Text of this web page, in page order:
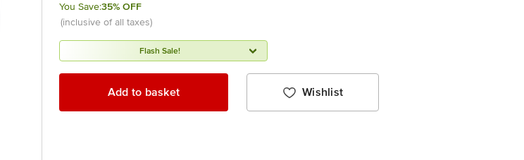
You Save:35% OFF
(inclusive of all taxes)
Flash Sale!
Add to basket Wishlist